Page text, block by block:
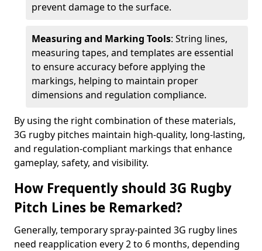
prevent damage to the surface.
Measuring and Marking Tools: String lines,
measuring tapes, and templates are essential
to ensure accuracy before applying the
markings, helping to maintain proper
dimensions and regulation compliance.
By using the right combination of these materials,
3G rugby pitches maintain high-quality, long-lasting,
and regulation-compliant markings that enhance
gameplay, safety, and visibility.
How Frequently should 3G Rugby
Pitch Lines be Remarked?
Generally, temporary spray-painted 3G rugby lines
need reapplication every 2 to 6 months, depending